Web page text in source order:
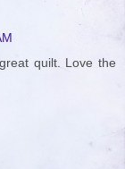
quilt. Love the